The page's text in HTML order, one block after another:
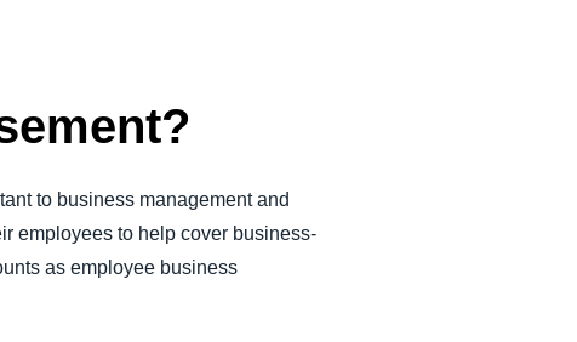
to business management and
employees to help cover business-
as employee business